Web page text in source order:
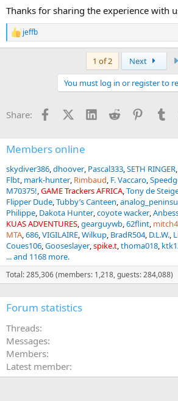
Thanks for sharing the experience with
R
e
s
jeffb
1 of 2 Next
You must log in or register to
Share: FacebookX (Twitter)
LinkedInReddit
Members online
skydiver386 dhoover Pascal333 SETH RINGER
Flbt mark-hunter Rimbaud F. Vaccaro
M70375! GAME Trackers AFRICA Tony de
Flipper Dude Tubby’s Canteen
Philippe Dakota Hunter coyote wacker
KUAS ADVENTURES gearguywb 62flint
MTA 686 VIGILAIRE Wilkup BradR504 D.L.W.
Coues106 Gooseslayer spike.t thoma018
... and 1168 more.
Total: 285,306 (members: 1,218, guests: 284,088)
Forum statistics
Threads
Messages
Members
Latest member